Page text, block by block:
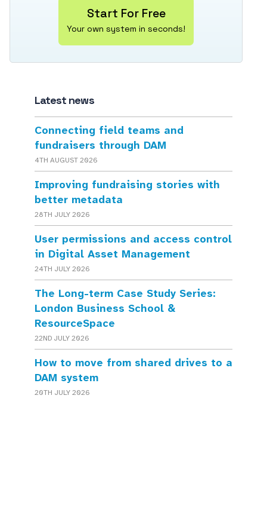
Start For Free
Your own system in seconds!
Latest news
Connecting field teams and
fundraisers through DAM
4TH AUGUST 2026
Improving fundraising stories with
better metadata
28TH JULY 2026
User permissions and access control
in Digital Asset Management
24TH JULY 2026
The Long-term Case Study Series:
London Business School &
ResourceSpace
22ND JULY 2026
How to move from shared drives to a
DAM system
20TH JULY 2026